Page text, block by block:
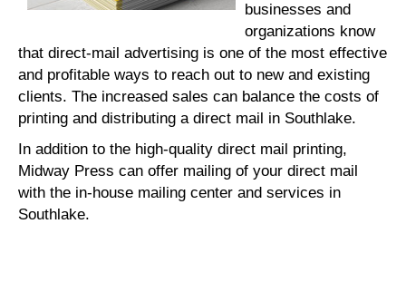
businesses and
organizations know
that direct-mail advertising is one of the most effective
and profitable ways to reach out to new and existing
clients. The increased sales can balance the costs of
printing and distributing a direct mail in Southlake.
In addition to the high-quality direct mail printing,
Midway Press can offer mailing of your direct mail
with the in-house mailing center and services in
Southlake.